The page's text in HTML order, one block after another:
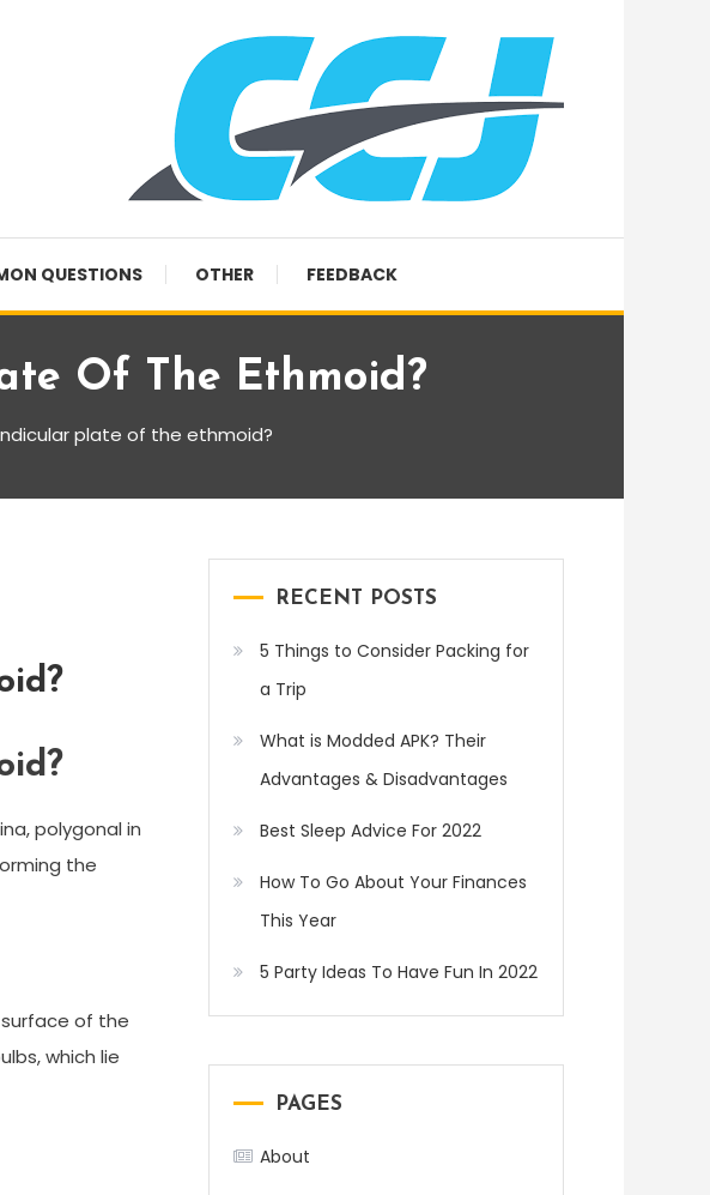
QUESTIONS OTHER FEEDBACK
Of The Ethmoid?
plate of the ethmoid?
polygonal in
the
of the
which lie
RECENT POSTS
5 Things to Consider Packing for
a Trip
What is Modded APK? Their
Advantages & Disadvantages
Best Sleep Advice For 2022
How To Go About Your Finances
This Year
5 Party Ideas To Have Fun In 2022
PAGES
About